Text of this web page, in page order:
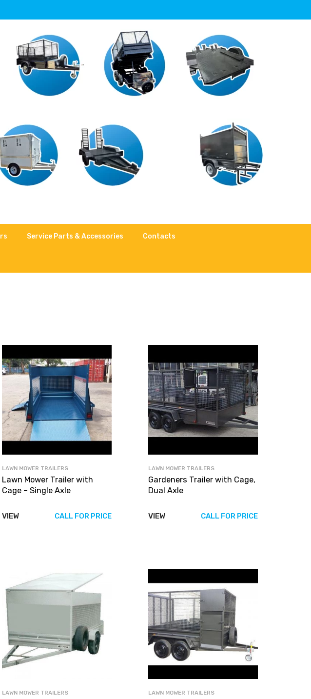
Service Parts & Accessories Contacts
LAWN MOWER TRAILERS
Lawn Mower Trailer with
Cage – Single Axle
VIEW CALL FOR PRICE
LAWN MOWER TRAILERS
Gardeners Trailer with Cage,
Dual Axle
VIEW CALL FOR PRICE
LAWN MOWER TRAILERS LAWN MOWER TRAILERS